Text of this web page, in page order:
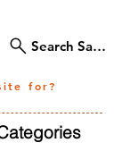
Search SaaS
for?